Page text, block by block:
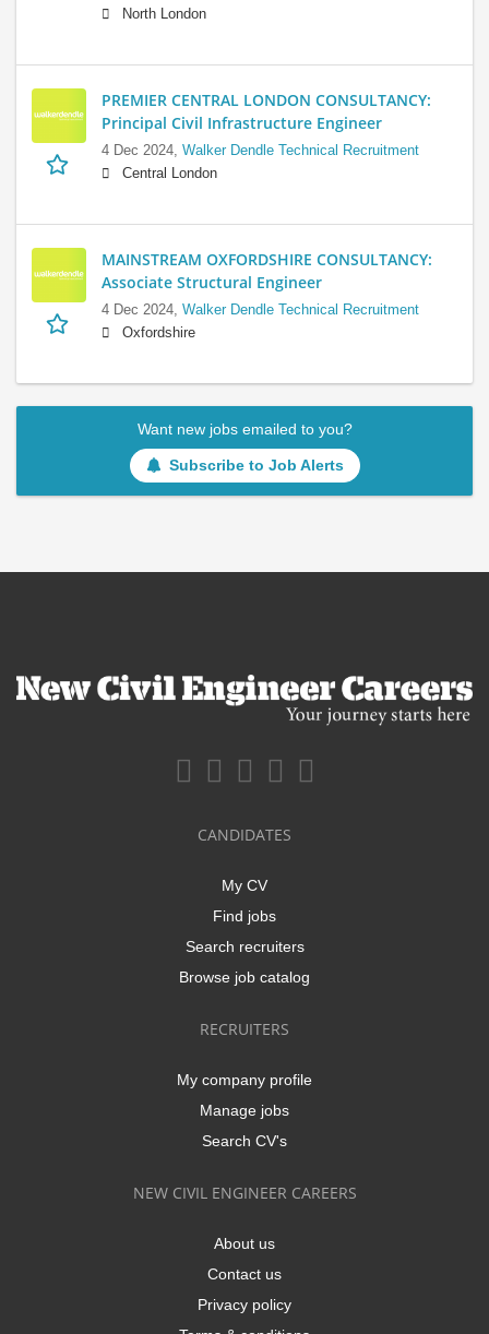
North London
PREMIER CENTRAL LONDON CONSULTANCY:
Principal Civil Infrastructure Engineer
4 Dec 2024, Walker Dendle Technical Recruitment
Central London
MAINSTREAM OXFORDSHIRE CONSULTANCY:
Associate Structural Engineer
4 Dec 2024, Walker Dendle Technical Recruitment
Oxfordshire
Want new jobs emailed to you?
Subscribe to Job Alerts
CANDIDATES
My CV
Find jobs
Search recruiters
Browse job catalog
RECRUITERS
My company profile
Manage jobs
Search CV's
NEW CIVIL ENGINEER CAREERS
About us
Contact us
Privacy policy